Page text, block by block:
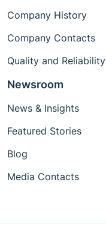
Company History
Company Contacts
Quality and Reliability
Newsroom
News & Insights
Featured Stories
Blog
Media Contacts